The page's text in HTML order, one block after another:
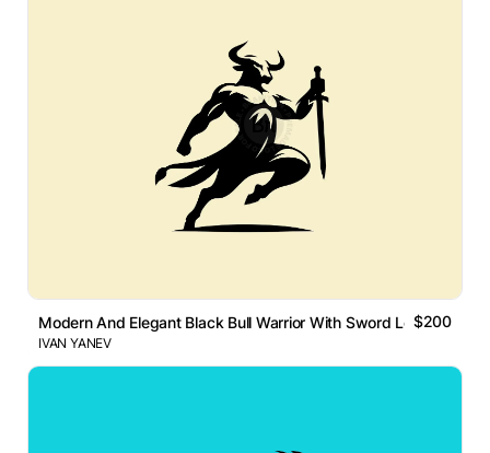
Modern And Elegant Black Bull Warrior With Sword Logo$200
IVAN YANEV